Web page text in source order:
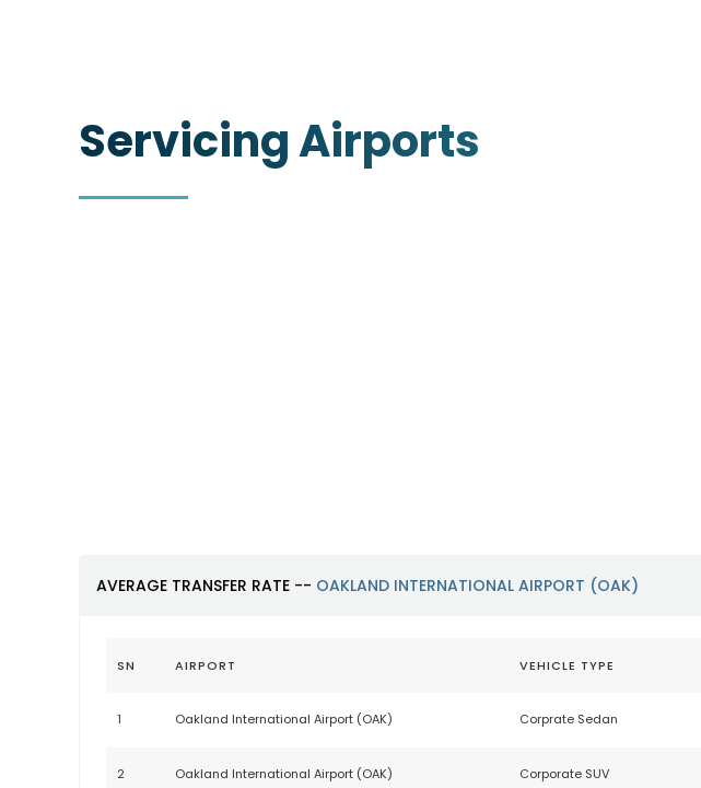
Servicing Airports
AVERAGE TRANSFER RATE -- OAKLAND INTERNATIONAL AIRPORT (OAK)
SN AIRPORT VEHICLE TYPE
1 Oakland International Airport (OAK) Corprate Sedan
2 Oakland International Airport (OAK) Corporate SUV